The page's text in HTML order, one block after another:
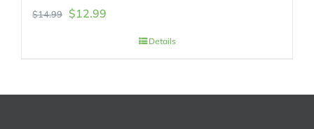
$14.99
Original
$12.99
Details